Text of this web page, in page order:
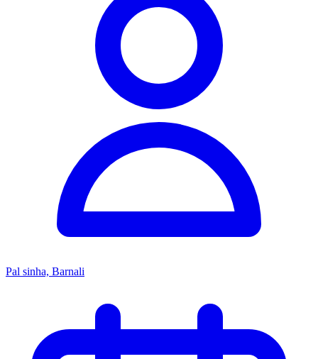
Pal sinha, Barnali